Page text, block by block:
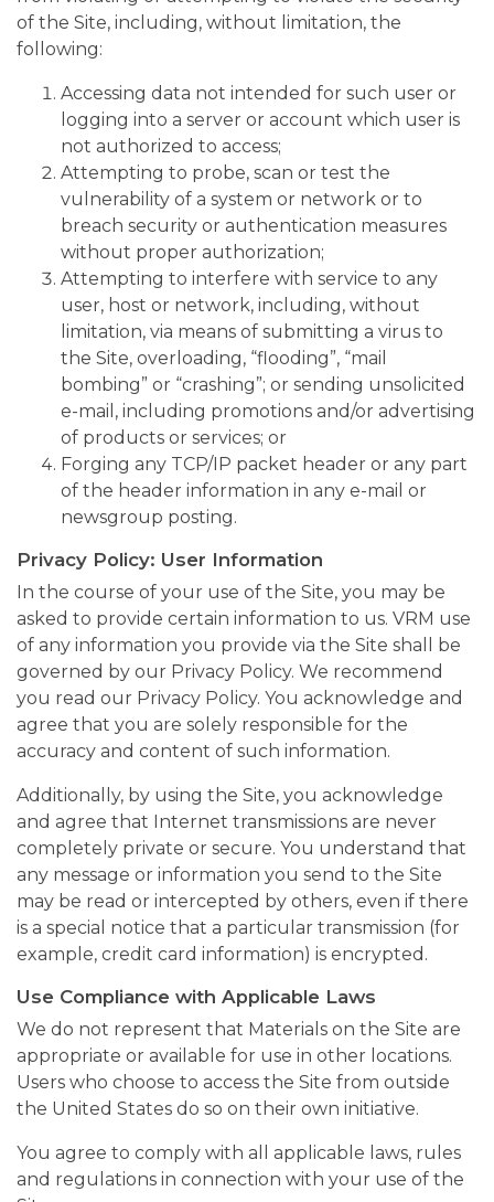
of the Site, including, without limitation, the
following:
Accessing data not intended for such user or
logging into a server or account which user is
not authorized to access;
Attempting to probe, scan or test the
vulnerability of a system or network or to
breach security or authentication measures
without proper authorization;
Attempting to interfere with service to any
user, host or network, including, without
limitation, via means of submitting a virus to
the Site, overloading, “flooding”, “mail
bombing” or “crashing”; or sending unsolicited
e-mail, including promotions and/or advertising
of products or services; or
Forging any TCP/IP packet header or any part
of the header information in any e-mail or
newsgroup posting.
Privacy Policy: User Information
In the course of your use of the Site, you may be
asked to provide certain information to us. VRM use
of any information you provide via the Site shall be
governed by our Privacy Policy. We recommend
you read our Privacy Policy. You acknowledge and
agree that you are solely responsible for the
accuracy and content of such information.
Additionally, by using the Site, you acknowledge
and agree that Internet transmissions are never
completely private or secure. You understand that
any message or information you send to the Site
may be read or intercepted by others, even if there
is a special notice that a particular transmission (for
example, credit card information) is encrypted.
Use Compliance with Applicable Laws
We do not represent that Materials on the Site are
appropriate or available for use in other locations.
Users who choose to access the Site from outside
the United States do so on their own initiative.
You agree to comply with all applicable laws, rules
and regulations in connection with your use of the